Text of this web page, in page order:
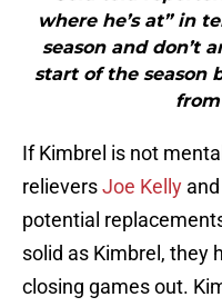
where he’s at” in
season and don’t
start of the season
If Kimbrel is not
relieversJoe Kelly and
potential
solid as Kimbrel, they
closing games out.